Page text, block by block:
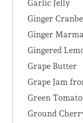
Garlic Jelly
Ginger
Ginger
Gingered
Grape Butter
Grape Jam
Green Tomato
Ground